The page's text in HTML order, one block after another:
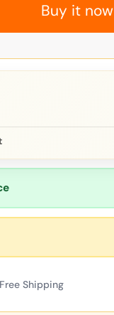
Buy it now
Free Shipping